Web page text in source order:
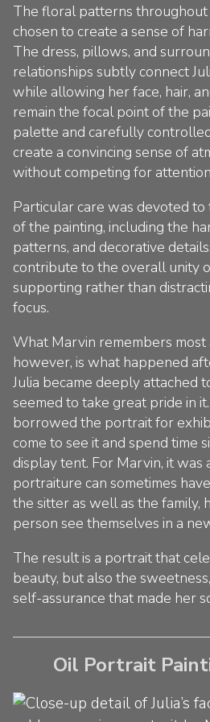
The floral patterns
chosen to create a sense of
The dress, pillows, and
relationships subtly connect
while allowing her face, hair,
remain the focal point of the
palette and carefully
create a convincing sense of
without competing for
Particular care was devoted
of the painting, including the
patterns, and decorative
contribute to the overall unity
supporting rather than
focus.
What Marvin remembers
however, is what happened
Julia became deeply attached
seemed to take great pride in
borrowed the portrait for
come to see it and spend time
display tent. For Marvin, it was
portraiture can sometimes
the sitter as well as the family,
person see themselves in a
The result is a portrait that
beauty, but also the
self-assurance that made her
Oil Portrait